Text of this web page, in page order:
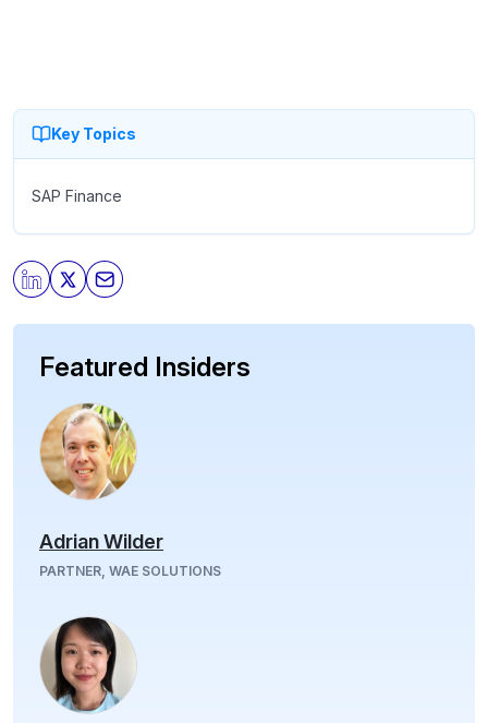
Key Topics
SAP Finance
Featured Insiders
Adrian Wilder
PARTNER, WAE SOLUTIONS